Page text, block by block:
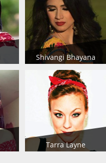
Shivangi Bhayana
Tarra Layne